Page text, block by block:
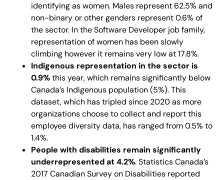
identifying as women. Males represent 62.5% and
non-binary or other genders represent 0.6% of
the sector. In the Software Developer job family,
representation of women has been slowly
climbing however it remains very low at 17.8%.
Indigenous representation in the sector is
0.9%this year, which remains significantly below
Canada’s Indigenous population (5%). This
dataset, which has tripled since 2020 as more
organizations choose to collect and report this
employee diversity data, has ranged from 0.5% to
1.4%.
People with disabilities remain significantly
underrepresented at 4.2%. Statistics Canada’s
2017 Canadian Survey on Disabilities reported